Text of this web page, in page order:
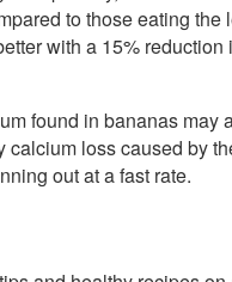
to those eating the
with a 15%
found in bananas may
loss caused by
out at a fast rate.